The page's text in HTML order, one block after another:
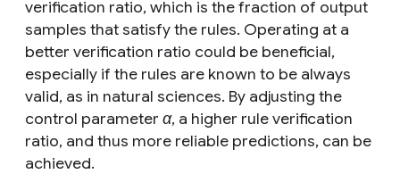
verification ratio, which is the fraction of output
samples that satisfy the rules. Operating at a
better verification ratio could be beneficial,
especially if the rules are known to be always
valid, as in natural sciences. By adjusting the
control parameter α, a higher rule verification
ratio, and thus more reliable predictions, can be
achieved.